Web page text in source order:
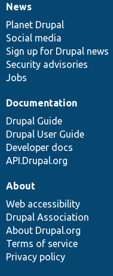
News
items
News
Planet Drupal
Social media
Sign up for Drupal news
Security advisories
Jobs
Our
community
Documentation
Documentation
Drupal Guide
Drupal User Guide
Developer docs
API.Drupal.org
Drupal
code
base
Governance
of
community
About
Web accessibility
Drupal Association
About Drupal.org
Terms of service
Privacy policy